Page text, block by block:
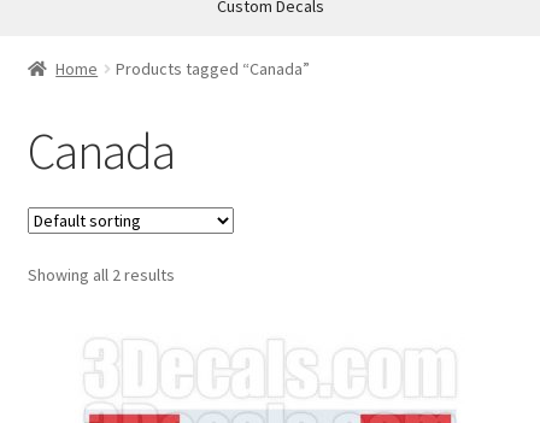
Custom Decals
Home Products tagged “Canada”
Canada
Showing all 2 results